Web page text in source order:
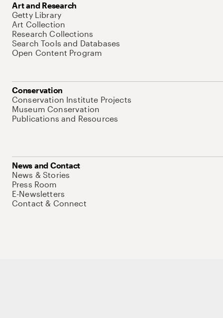
Art and Research
Getty Library
Art Collection
Research Collections
Search Tools and Databases
Open Content Program
Conservation
Conservation Institute Projects
Museum Conservation
Publications and Resources
News and Contact
News & Stories
Press Room
E-Newsletters
Contact & Connect